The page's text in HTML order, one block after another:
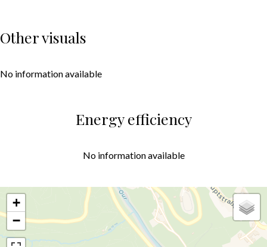
Other visuals
No information available
Energy efficiency
No information available
+
−